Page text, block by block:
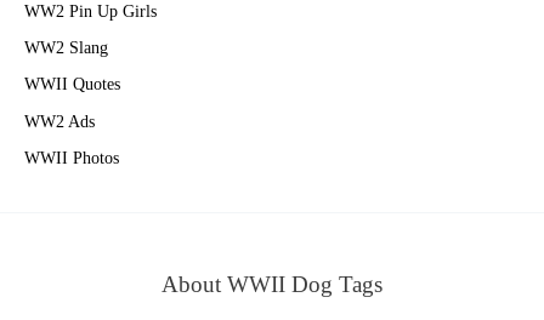
WW2 Pin Up Girls
WW2 Slang
WWII Quotes
WW2 Ads
WWII Photos
About WWII Dog Tags